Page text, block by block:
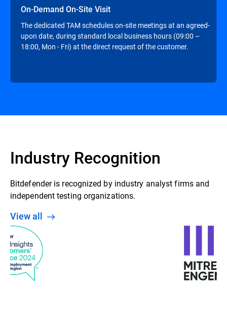
On-Demand On-Site Visit
The dedicated TAM schedules on-site meetings at an agreed-
upon date, during standard local business hours (09:00 –
18:00, Mon - Fri) at the direct request of the customer.
Industry Recognition
Bitdefender is recognized by industry analyst firms and
independent testing organizations.
View all